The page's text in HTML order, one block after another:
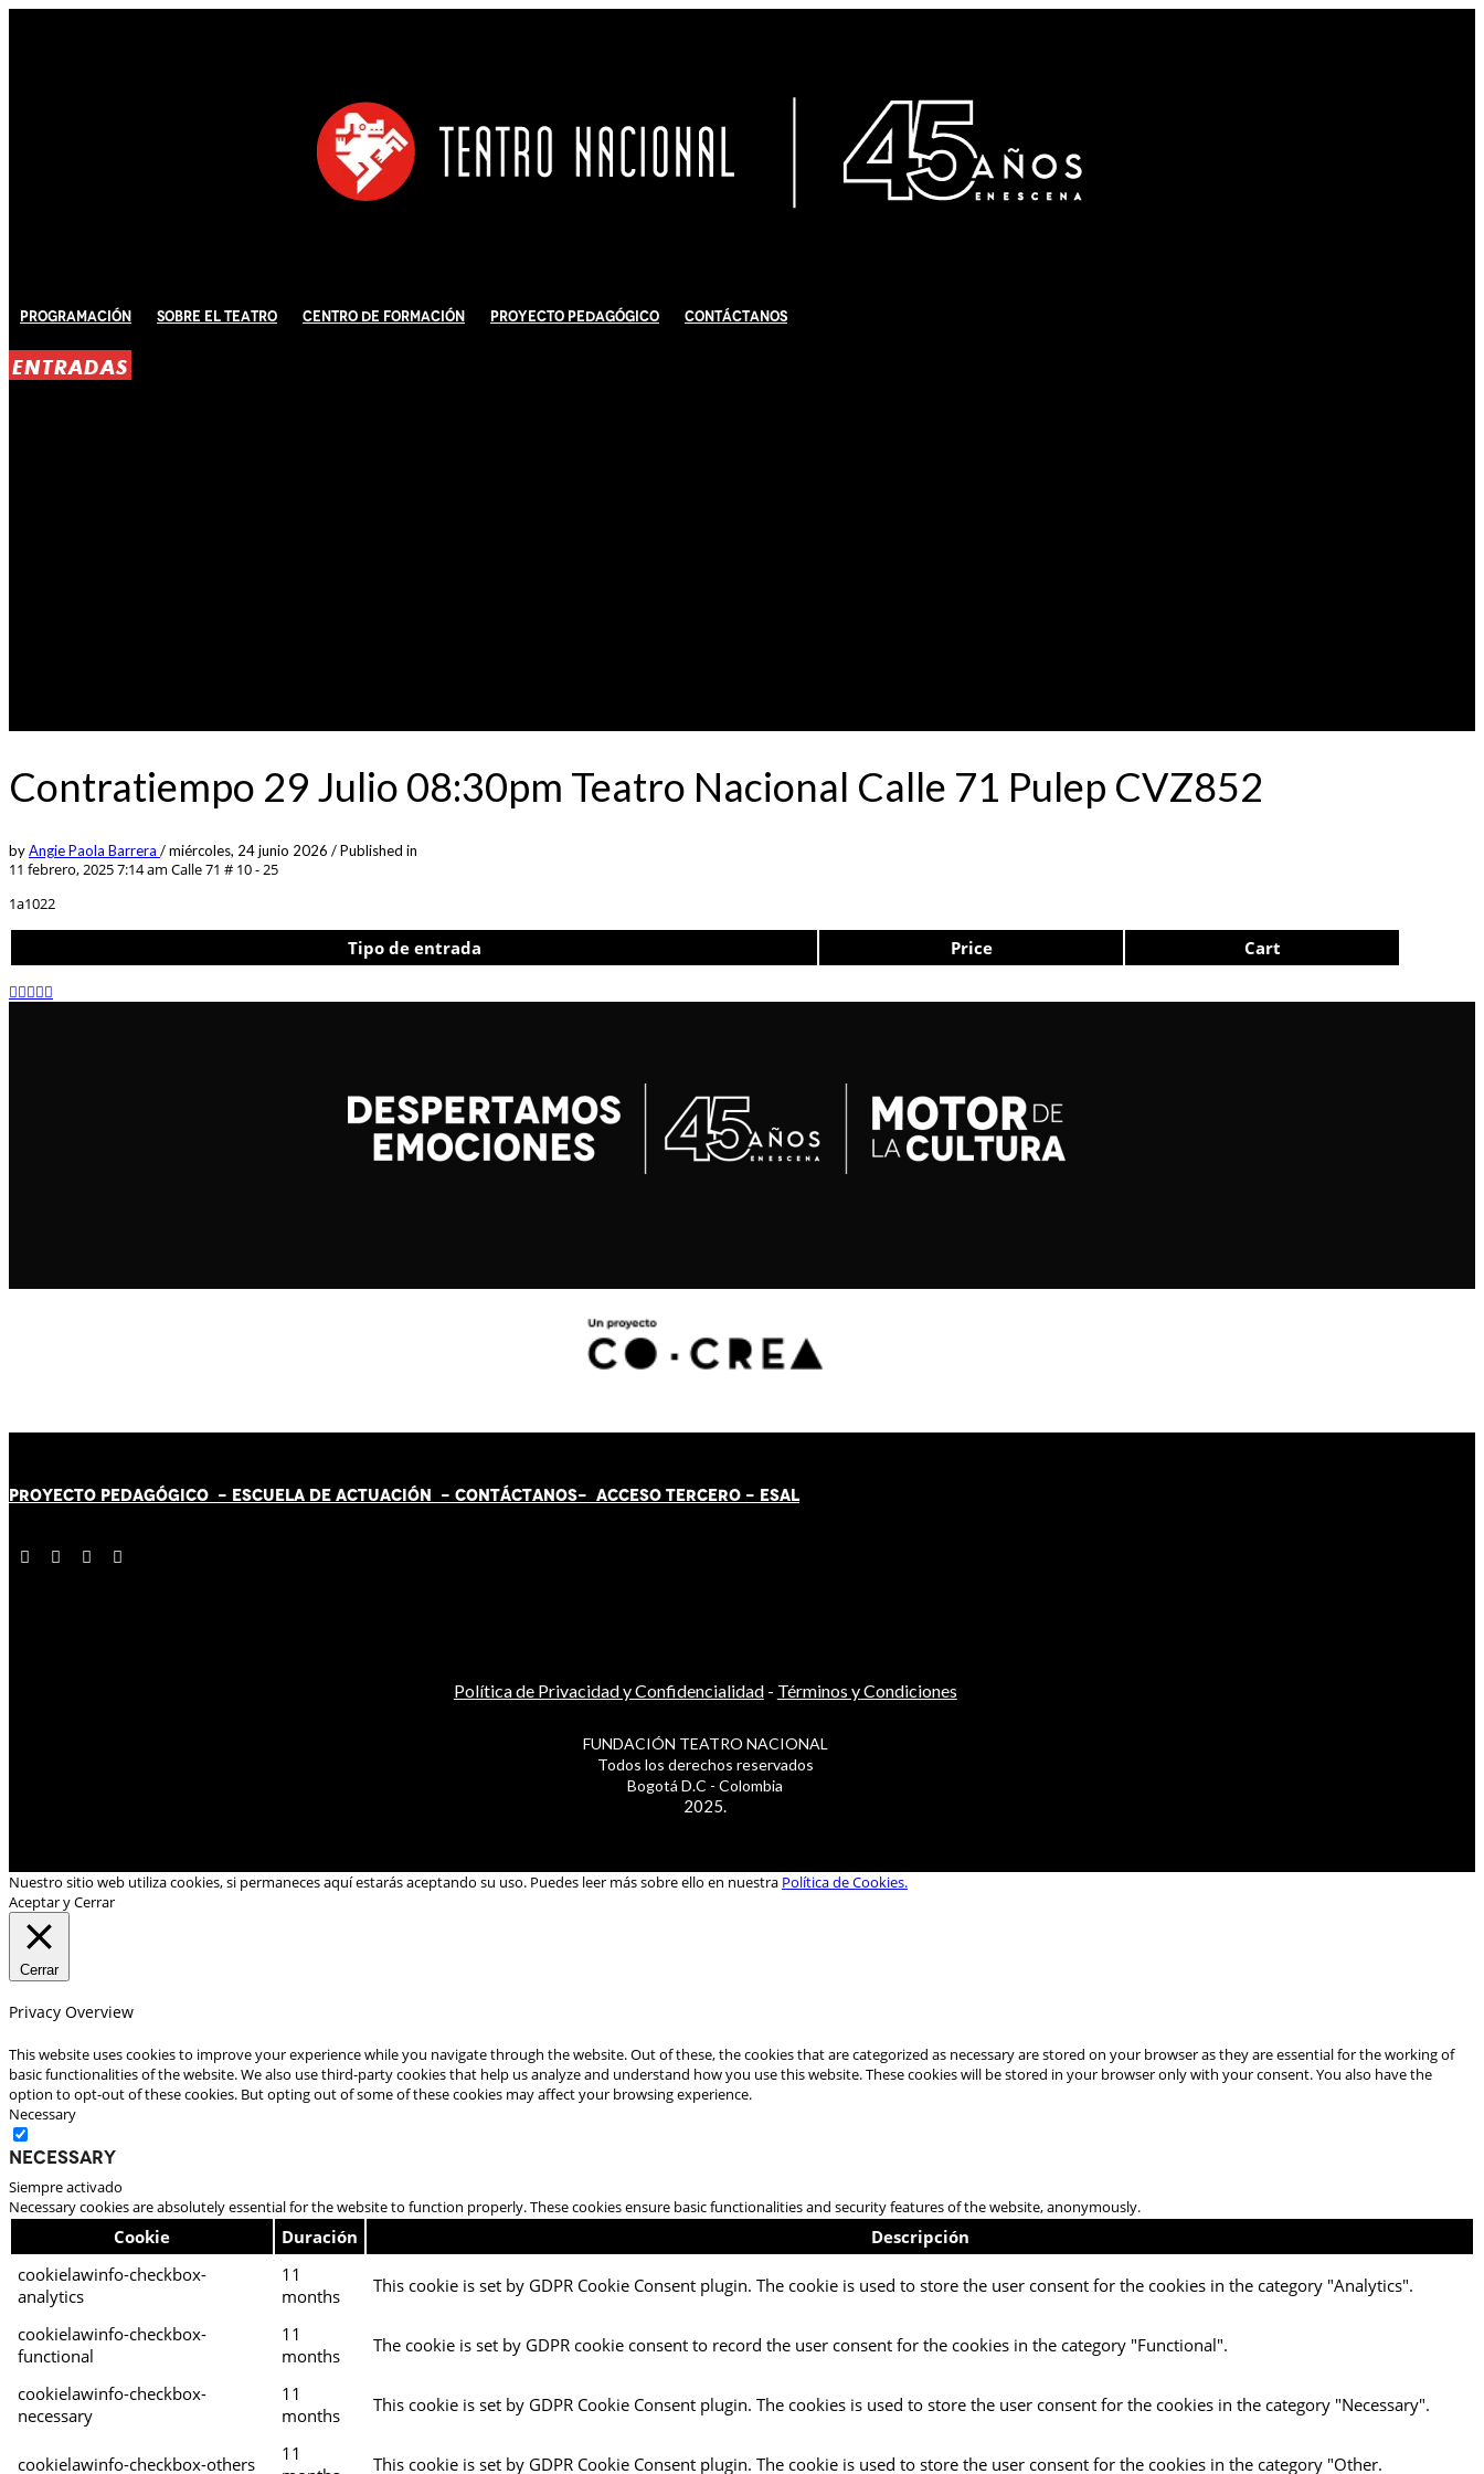
Programación Sobre El Teatro Centro de Formación Proyecto Pedagógico Contáctanos
ENTRADAS
Contratiempo 29 Julio 08:30pm Teatro Nacional Calle 71 Pulep CVZ852
byAngie Paola Barrera /miércoles, 24 junio 2026 /Published in
11 febrero, 2025 7:14 am Calle 71 # 10 - 25
1a1022
Tipo de entrada Price Cart
PROYECTO PEDAGÓGICO - ESCUELA DE ACTUACIÓN - CONTÁCTANOS- ACCESO TERCERO - ESAL
Política de Privacidad y Confidencialidad- Términos y Condiciones
FUNDACIÓN TEATRO NACIONAL
Todos los derechos reservados
Bogotá D.C - Colombia
2025.
Nuestro sitio web utiliza cookies, si permaneces aquí estarás aceptando su uso. Puedes leer más sobre ello en nuestra Política de Cookies.
Aceptar y Cerrar
Cerrar
Privacy Overview
This website uses cookies to improve your experience while you navigate through the website. Out of these, the cookies that are categorized as necessary are stored on your browser as they are essential for the working of
basic functionalities of the website. We also use third-party cookies that help us analyze and understand how you use this website. These cookies will be stored in your browser only with your consent. You also have the
option to opt-out of these cookies. But opting out of some of these cookies may affect your browsing experience.
Necessary
Necessary
Siempre activado
Necessary cookies are absolutely essential for the website to function properly. These cookies ensure basic functionalities and security features of the website, anonymously.
Cookie Duración
Descripción
cookielawinfo-checkbox-
analytics
11
months
This cookie is set by GDPR Cookie Consent plugin. The cookie is used to store the user consent for the cookies in the category "Analytics".
cookielawinfo-checkbox-
functional
11
months
The cookie is set by GDPR cookie consent to record the user consent for the cookies in the category "Functional".
cookielawinfo-checkbox-
necessary
11
months
This cookie is set by GDPR Cookie Consent plugin. The cookies is used to store the user consent for the cookies in the category "Necessary".
cookielawinfo-checkbox-others
11
This cookie is set by GDPR Cookie Consent plugin. The cookie is used to store the user consent for the cookies in the category "Other.